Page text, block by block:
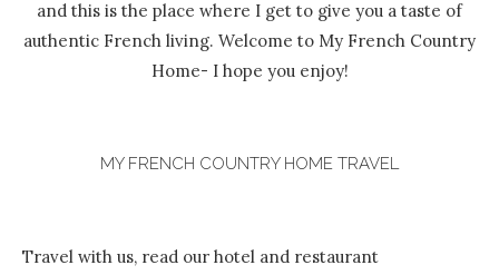
and this is the place where I get to give you a taste of
authentic French living. Welcome to My French Country
Home- I hope you enjoy!
MY FRENCH COUNTRY HOME TRAVEL
Travel with us, read our hotel and restaurant